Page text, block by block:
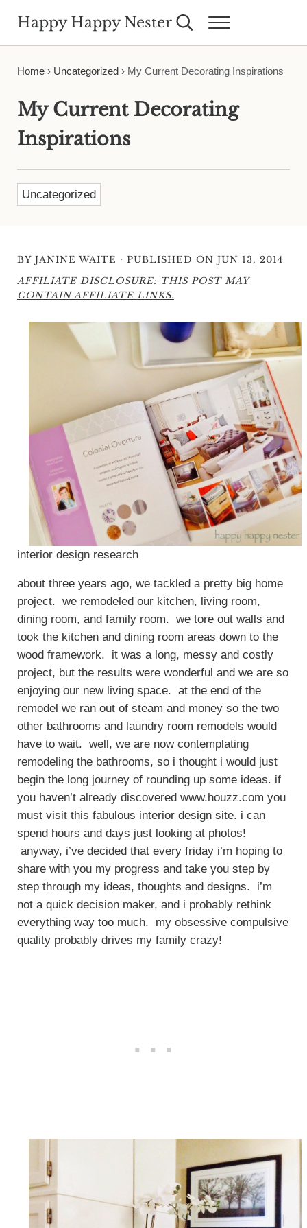
Happy Happy Nester Search...Menu
Home› Uncategorized› My Current Decorating Inspirations
My Current Decorating
Inspirations
Uncategorized
BY JANINE WAITE · PUBLISHED ON JUN 13, 2014
AFFILIATE DISCLOSURE: THIS POST MAY
CONTAIN AFFILIATE LINKS.
interior design research
about three years ago, we tackled a pretty big home
project. we remodeled our kitchen, living room,
dining room, and family room. we tore out walls and
took the kitchen and dining room areas down to the
wood framework. it was a long, messy and costly
project, but the results were wonderful and we are so
enjoying our new living space. at the end of the
remodel we ran out of steam and money so the two
other bathrooms and laundry room remodels would
have to wait. well, we are now contemplating
remodeling the bathrooms, so i thought i would just
begin the long journey of rounding up some ideas. if
you haven’t already discovered www.houzz.com you
must visit this fabulous interior design site. i can
spend hours and days just looking at photos!
anyway, i’ve decided that every friday i’m hoping to
share with you my progress and take you step by
step through my ideas, thoughts and designs. i’m
not a quick decision maker, and i probably rethink
everything way too much. my obsessive compulsive
quality probably drives my family crazy!